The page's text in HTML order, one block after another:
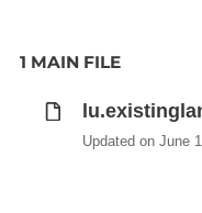
1 MAIN FILE
Updated on June